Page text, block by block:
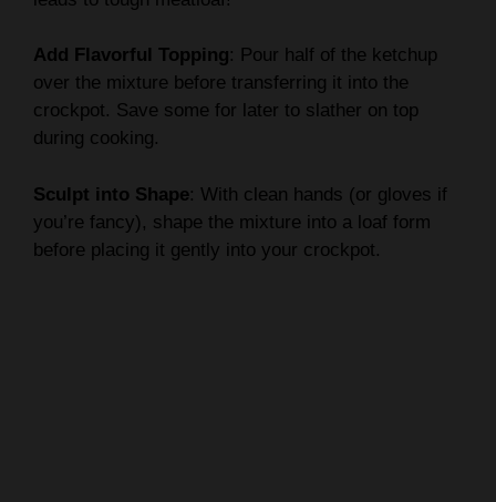
Add Flavorful Topping: Pour half of the ketchup
over the mixture before transferring it into the
crockpot. Save some for later to slather on top
during cooking.
Sculpt into Shape: With clean hands (or gloves if
you’re fancy), shape the mixture into a loaf form
before placing it gently into your crockpot.